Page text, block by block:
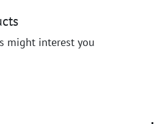
might interest you